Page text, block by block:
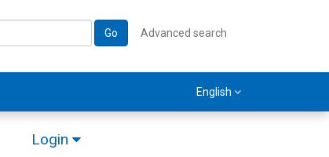
Go Advanced search
English
Login